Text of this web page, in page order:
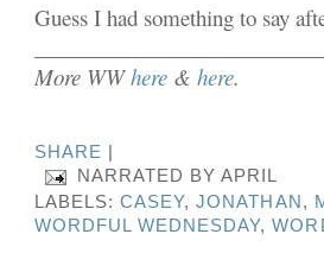
Guess I had something to say
More WWhere &here.
SHARE
NARRATED BYAPRIL
LABELS:CASEY,JONATHAN ,
WORDFUL WEDNESDAY,